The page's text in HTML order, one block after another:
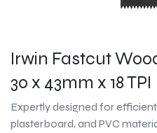
Irwin Fastcut
30 x 43mm x 18 TPI
Expertly designed for
plasterboard, and PVC